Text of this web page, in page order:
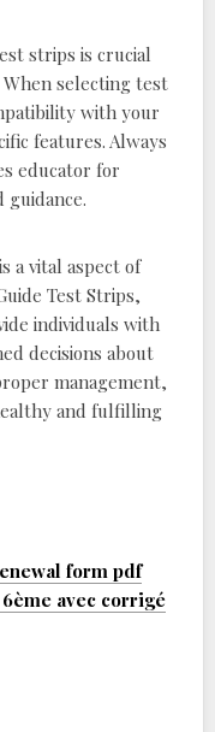
strips is crucial
selecting test
with your
features. Always
educator for
guidance.
a vital aspect of
Test Strips,
individuals with
decisions about
management,
and fulfilling
form pdf
avec corrigé